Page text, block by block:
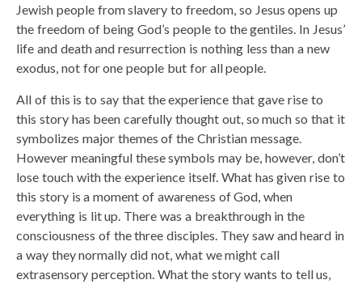
Jewish people from slavery to freedom, so Jesus opens up
the freedom of being God’s people to the gentiles. In Jesus’
life and death and resurrection is nothing less than a new
exodus, not for one people but for all people.
All of this is to say that the experience that gave rise to
this story has been carefully thought out, so much so that it
symbolizes major themes of the Christian message.
However meaningful these symbols may be, however, don’t
lose touch with the experience itself. What has given rise to
this story is a moment of awareness of God, when
everything is lit up. There was a breakthrough in the
consciousness of the three disciples. They saw and heard in
a way they normally did not, what we might call
extrasensory perception. What the story wants to tell us,